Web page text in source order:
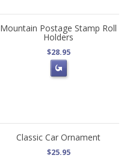
Mountain Postage Stamp Roll
Holders
$28.95
Classic Car Ornament
$25.95